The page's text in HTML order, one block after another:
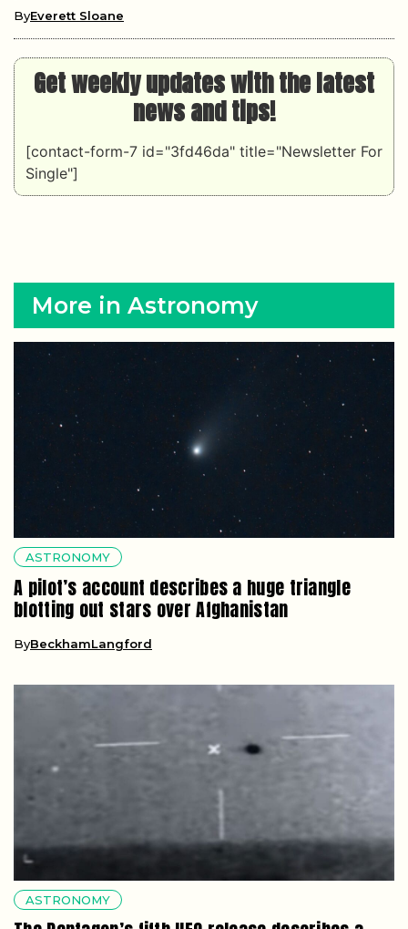
ByEverett Sloane
Get weekly updates with the latest
news and tips!
[contact-form-7 id="3fd46da" title="Newsletter For
Single"]
More in Astronomy
ASTRONOMY
A pilot’s account describes a huge triangle
blotting out stars over Afghanistan
ByBeckhamLangford
ASTRONOMY